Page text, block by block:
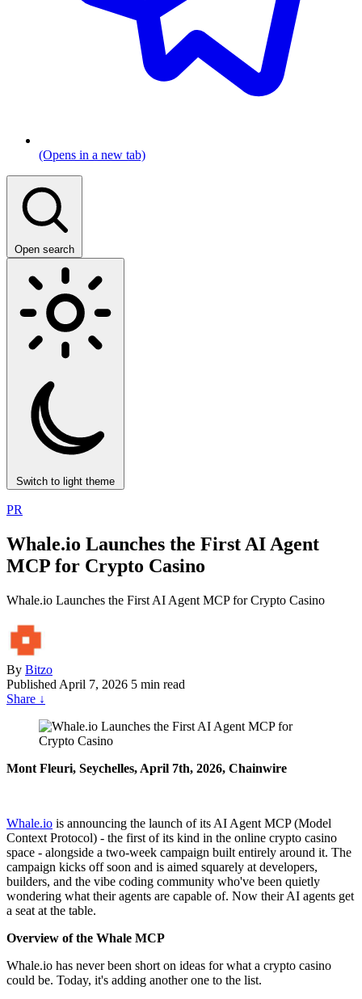
(Opens in a new tab)
Open search
Switch to light theme
PR
Whale.io Launches the First AI Agent
MCP for Crypto Casino
Whale.io Launches the First AI Agent MCP for Crypto Casino
By Bitzo
Published April 7, 2026 5 min read
Share ↓
Mont Fleuri, Seychelles, April 7th, 2026, Chainwire
Whale.io is announcing the launch of its AI Agent MCP (Model
Context Protocol) - the first of its kind in the online crypto casino
space - alongside a two-week campaign built entirely around it. The
campaign kicks off soon and is aimed squarely at developers,
builders, and the vibe coding community who've been quietly
wondering what their agents are capable of. Now their AI agents get
a seat at the table.
Overview of the Whale MCP
Whale.io has never been short on ideas for what a crypto casino
could be. Today, it's adding another one to the list.